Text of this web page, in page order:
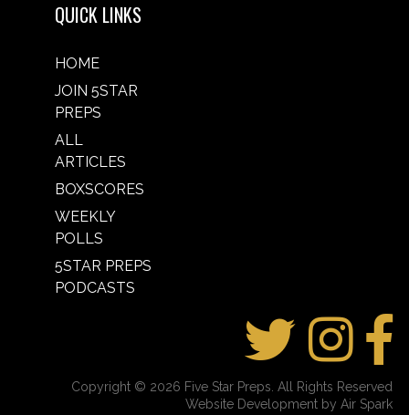
QUICK LINKS
HOME
JOIN 5STAR
PREPS
ALL
ARTICLES
BOXSCORES
WEEKLY
POLLS
5STAR PREPS
PODCASTS
Copyright © 2026 Five Star Preps. All Rights Reserved
Website Development by Air Spark